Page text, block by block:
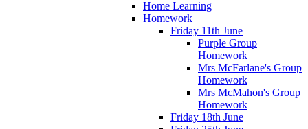
Home Learning
Homework
Friday 11th June
Purple Group
Homework
Mrs McFarlane's Group
Homework
Mrs McMahon's Group
Homework
Friday 18th June